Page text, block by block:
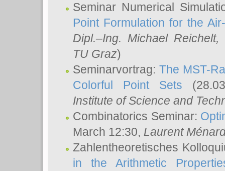
Seminar Numerical
Point Formulation for the
Dipl.–Ing. Michael Reichelt,
TU Graz)
Seminarvortrag:The MST-
Colorful Point Sets
Institute of Science and
Combinatorics Seminar:
March 12:30, Laurent
Zahlentheoretisches
in the Arithmetic